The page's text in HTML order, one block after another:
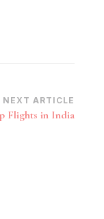
NEXT ARTICLE
Flights in India